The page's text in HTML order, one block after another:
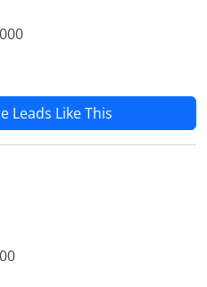
Leads Like This